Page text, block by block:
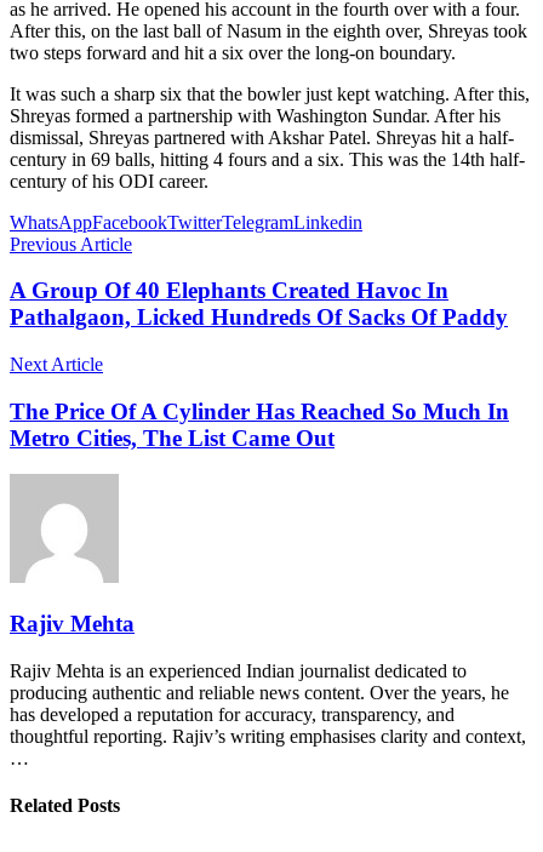
as he arrived. He opened his account in the fourth over with a four.
After this, on the last ball of Nasum in the eighth over, Shreyas took
two steps forward and hit a six over the long-on boundary.
It was such a sharp six that the bowler just kept watching. After this,
Shreyas formed a partnership with Washington Sundar. After his
dismissal, Shreyas partnered with Akshar Patel. Shreyas hit a half-
century in 69 balls, hitting 4 fours and a six. This was the 14th half-
century of his ODI career.
WhatsAppFacebookTwitterTelegramLinkedin
Previous Article
A Group Of 40 Elephants Created Havoc In
Pathalgaon, Licked Hundreds Of Sacks Of Paddy
Next Article
The Price Of A Cylinder Has Reached So Much In
Metro Cities, The List Came Out
Rajiv Mehta
Rajiv Mehta is an experienced Indian journalist dedicated to
producing authentic and reliable news content. Over the years, he
has developed a reputation for accuracy, transparency, and
thoughtful reporting. Rajiv’s writing emphasises clarity and context,
…
Related Posts